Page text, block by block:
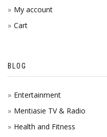
My account
Cart
BLOG
Entertainment
Mentiasie TV & Radio
Health and Fitness